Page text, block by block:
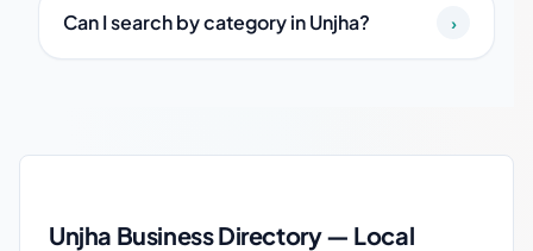
Can I search by category in Unjha? ›
Unjha Business Directory — Local